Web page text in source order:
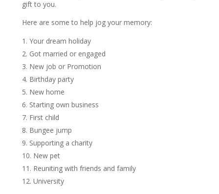
gift to you.
Here are some to help jog your memory:
Your dream holiday
Got married or engaged
New job or Promotion
Birthday party
New home
Starting own business
First child
Bungee jump
Supporting a charity
New pet
Reuniting with friends and family
University